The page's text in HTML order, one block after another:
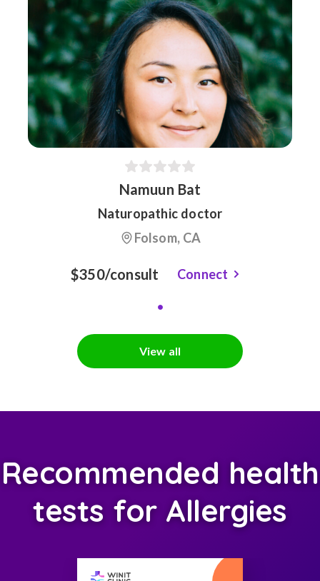
Namuun Bat
Naturopathic doctor
Folsom, CA
$350/consult Connect
View all
Recommended health
tests for Allergies